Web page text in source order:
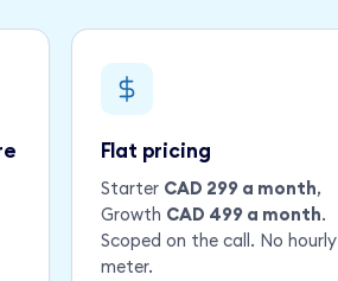
Flat pricing
Starter CAD 299 a month,
Growth CAD 499 a month.
Scoped on the call. No hourly
meter.